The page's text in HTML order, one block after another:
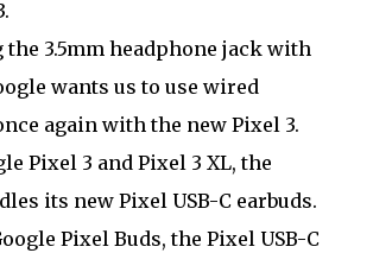
3.5mm headphone jack with
wants us to use wired
again with the new Pixel 3.
Pixel 3 and Pixel 3 XL, the
its new Pixel USB-C earbuds.
Pixel Buds, the Pixel USB-C